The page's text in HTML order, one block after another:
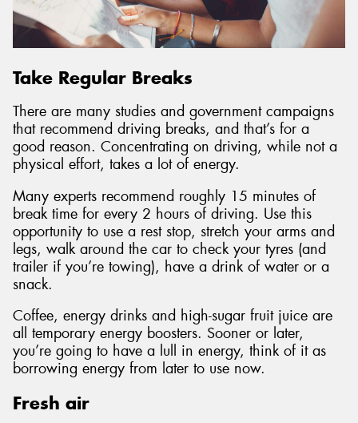
Take Regular Breaks
There are many studies and government campaigns
that recommend driving breaks, and that’s for a
good reason. Concentrating on driving, while not a
physical effort, takes a lot of energy.
Many experts recommend roughly 15 minutes of
break time for every 2 hours of driving. Use this
opportunity to use a rest stop, stretch your arms and
legs, walk around the car to check your tyres (and
trailer if you’re towing), have a drink of water or a
snack.
Coffee, energy drinks and high-sugar fruit juice are
all temporary energy boosters. Sooner or later,
you’re going to have a lull in energy, think of it as
borrowing energy from later to use now.
Fresh air